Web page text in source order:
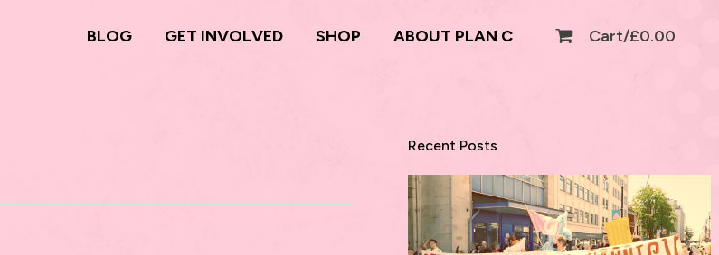
BLOG GET INVOLVED SHOP ABOUT PLAN C Cart/£0.00
Recent Posts